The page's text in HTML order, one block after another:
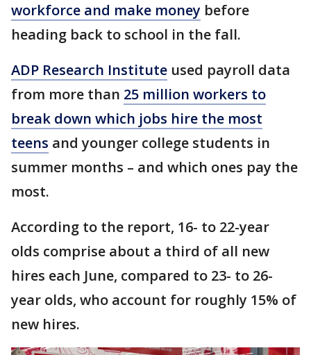
workforce and make money before
heading back to school in the fall.
ADP Research Institute used payroll data
from more than 25 million workers to
break down which jobs hire the most
teens and younger college students in
summer months – and which ones pay the
most.
According to the report, 16- to 22-year
olds comprise about a third of all new
hires each June, compared to 23- to 26-
year olds, who account for roughly 15% of
new hires.